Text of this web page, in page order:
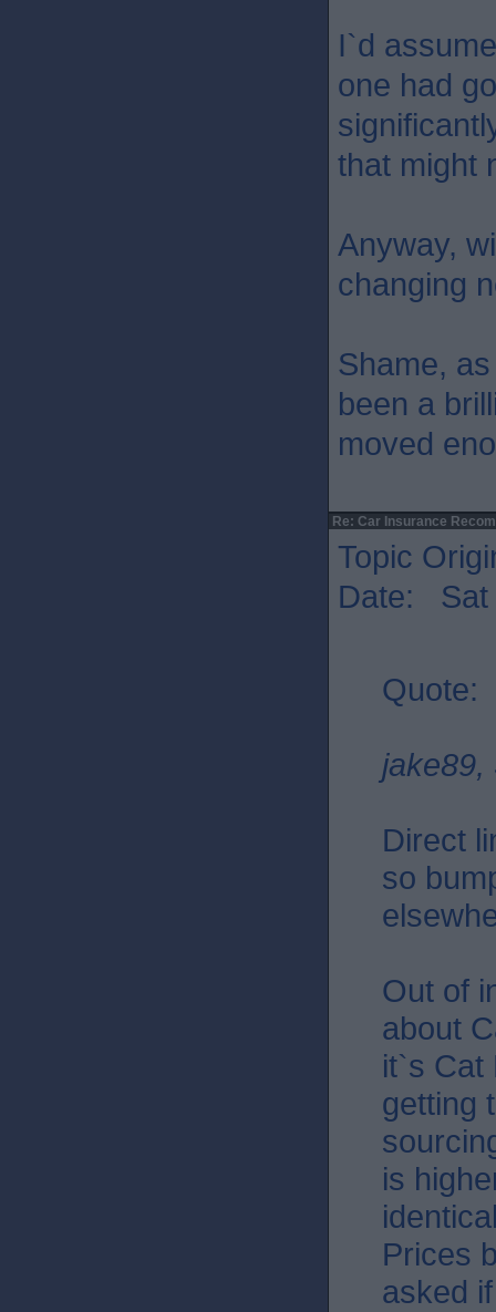
I`d
one had
that might
Anyway,
changing
Shame,
been a
moved
Re: Car Insurance
Topic
Date: Sat
Quote:
jake89,
Direct
so
Out of
about
it`s Cat
getting
is
Prices
asked